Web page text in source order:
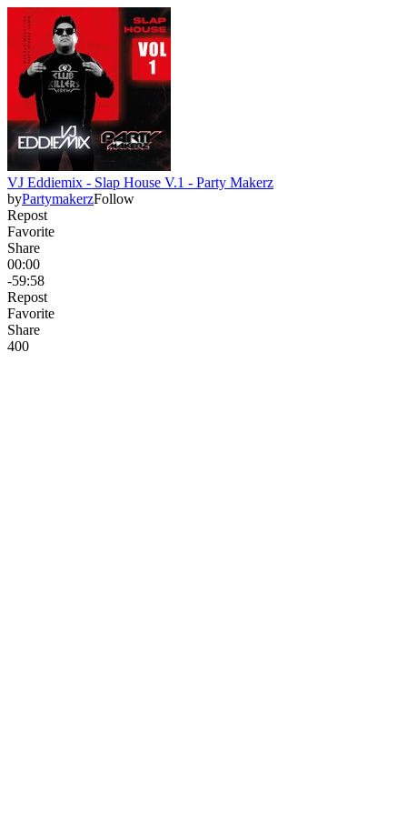
VJ Eddiemix - Slap House V.1 - Party Makerz
byPartymakerzFollow
Repost
Favorite
Share
00:00
-59:58
Repost
Favorite
Share
400